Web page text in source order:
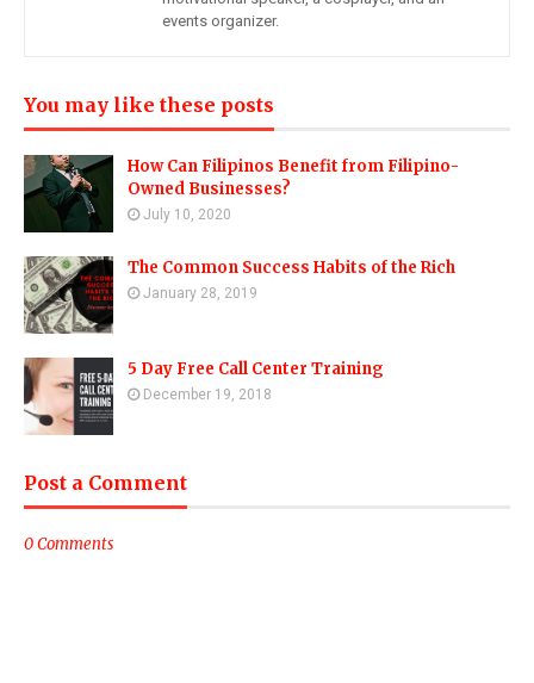
events organizer.
You may like these posts
How Can Filipinos Benefit from Filipino-
Owned Businesses?
July 10, 2020
The Common Success Habits of the Rich
January 28, 2019
5 Day Free Call Center Training
December 19, 2018
Post a Comment
0 Comments